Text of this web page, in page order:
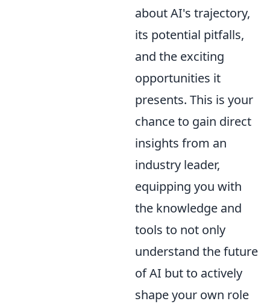
about AI's trajectory,
its potential pitfalls,
and the exciting
opportunities it
presents. This is your
chance to gain direct
insights from an
industry leader,
equipping you with
the knowledge and
tools to not only
understand the future
of AI but to actively
shape your own role